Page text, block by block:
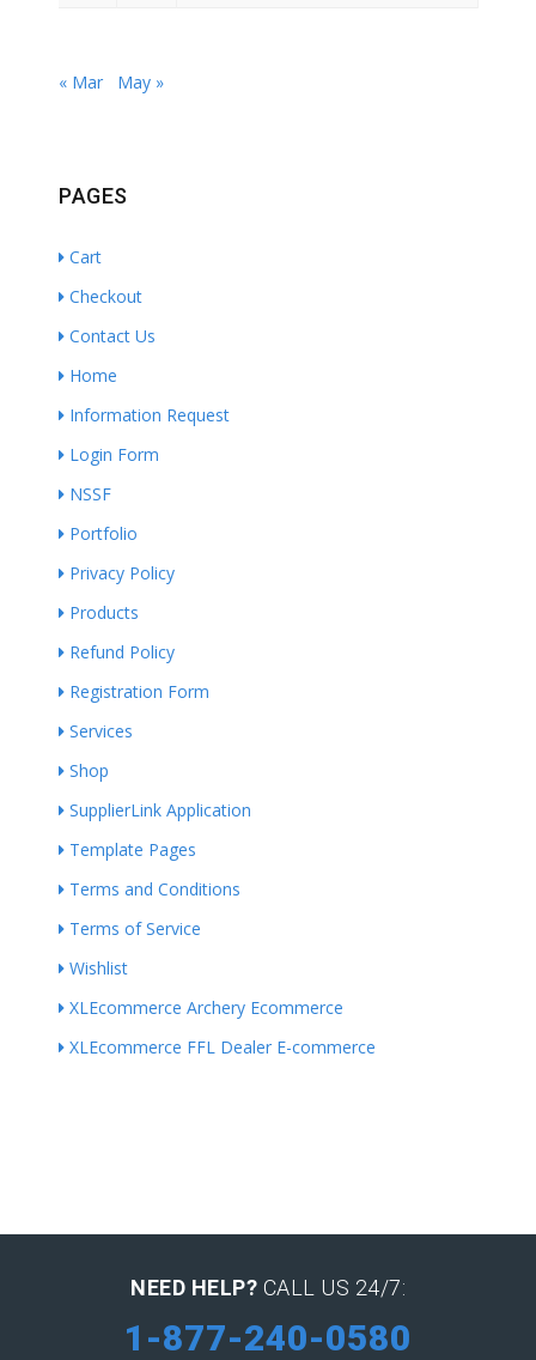
« Mar May »
PAGES
Cart
Checkout
Contact Us
Home
Information Request
Login Form
NSSF
Portfolio
Privacy Policy
Products
Refund Policy
Registration Form
Services
Shop
SupplierLink Application
Template Pages
Terms and Conditions
Terms of Service
Wishlist
XLEcommerce Archery Ecommerce
XLEcommerce FFL Dealer E-commerce
NEED HELP? CALL US 24/7:
1-877-240-0580